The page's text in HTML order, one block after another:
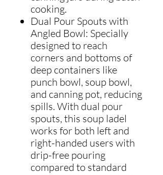
cooking.
Dual Pour Spouts with
Angled Bowl: Specially
designed to reach
corners and bottoms of
deep containers like
punch bowl, soup bowl,
and canning pot, reducing
spills. With dual pour
spouts, this soup ladel
works for both left and
right-handed users with
drip-free pouring
compared to standard